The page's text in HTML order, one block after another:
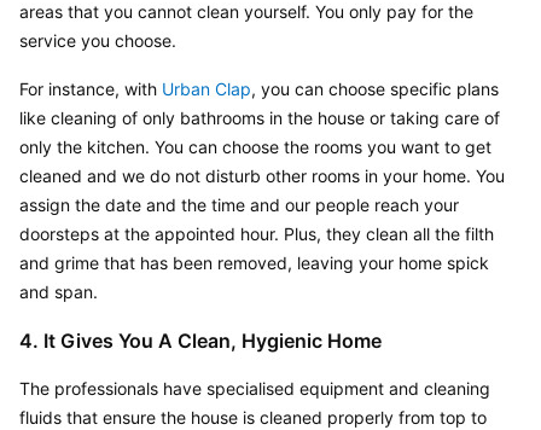
areas that you cannot clean yourself. You only pay for the
service you choose.
For instance, with Urban Clap, you can choose specific plans
like cleaning of only bathrooms in the house or taking care of
only the kitchen. You can choose the rooms you want to get
cleaned and we do not disturb other rooms in your home. You
assign the date and the time and our people reach your
doorsteps at the appointed hour. Plus, they clean all the filth
and grime that has been removed, leaving your home spick
and span.
4. It Gives You A Clean, Hygienic Home
The professionals have specialised equipment and cleaning
fluids that ensure the house is cleaned properly from top to